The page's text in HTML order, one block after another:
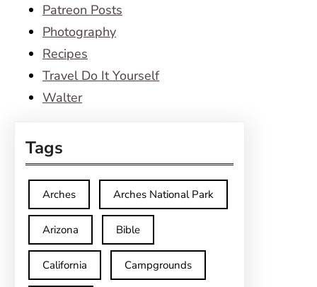
Patreon Posts
Photography
Recipes
Travel Do It Yourself
Walter
Tags
Arches Arches National Park
Arizona Bible
California Campgrounds